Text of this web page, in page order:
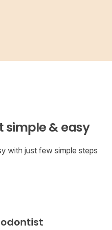
simple & easy
with just few simple steps